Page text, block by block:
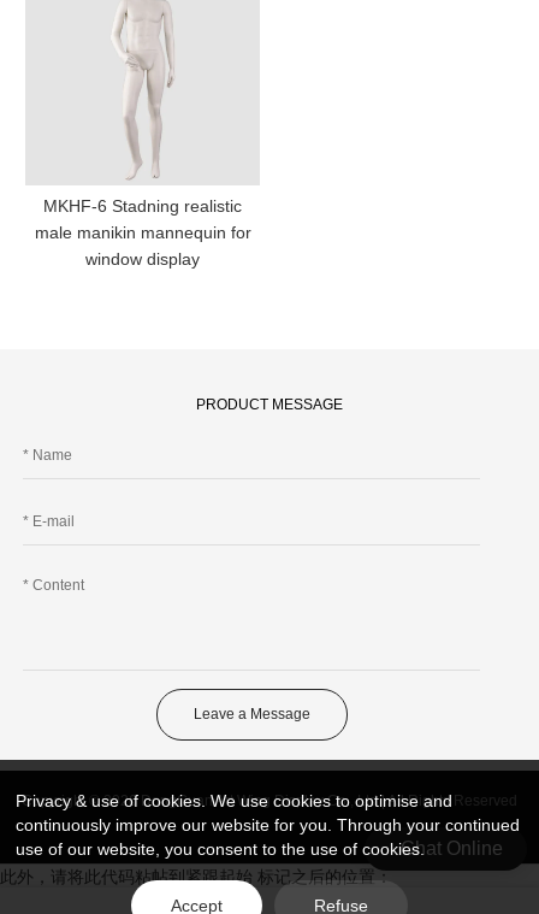
MKHF-6 Stadning realistic
male manikin mannequin for
window display
PRODUCT MESSAGE
Leave a Message
Copyright © 2026 DongGuan Art Wing Display Co., Ltd | All Rights Reserved
Chat Online
此外，请将此代码粘帖到紧跟起始 标记之后的位置：
Privacy & use of cookies. We use cookies to optimise and
continuously improve our website for you. Through your continued
use of our website, you consent to the use of cookies.
Accept Refuse